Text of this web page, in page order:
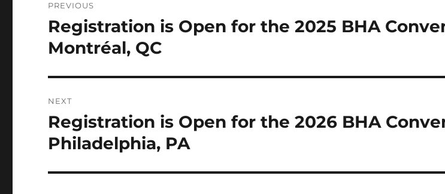
navigation
PREVIOUS
Previous
post:
Registration is Open for the 2025 BHA
Montréal, QC
NEXT
Next
post:
Registration is Open for the 2026 BHA
Philadelphia, PA